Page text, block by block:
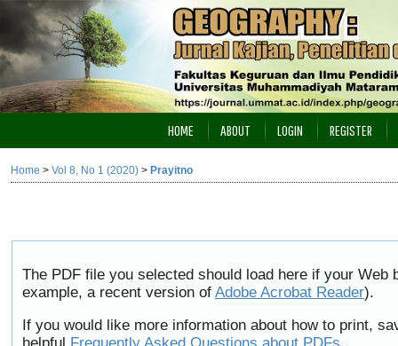
HOME ABOUT LOGIN REGISTER
Home > Vol 8, No 1 (2020) > Prayitno
The PDF file you selected should load here if your
example, a recent version of Adobe Acrobat Reader).
If you would like more information about how to print,